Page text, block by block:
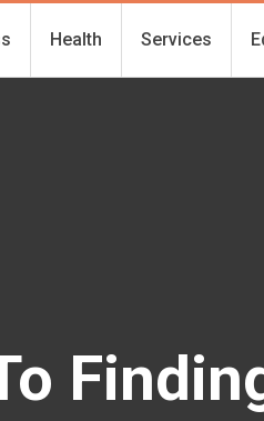
Health Services